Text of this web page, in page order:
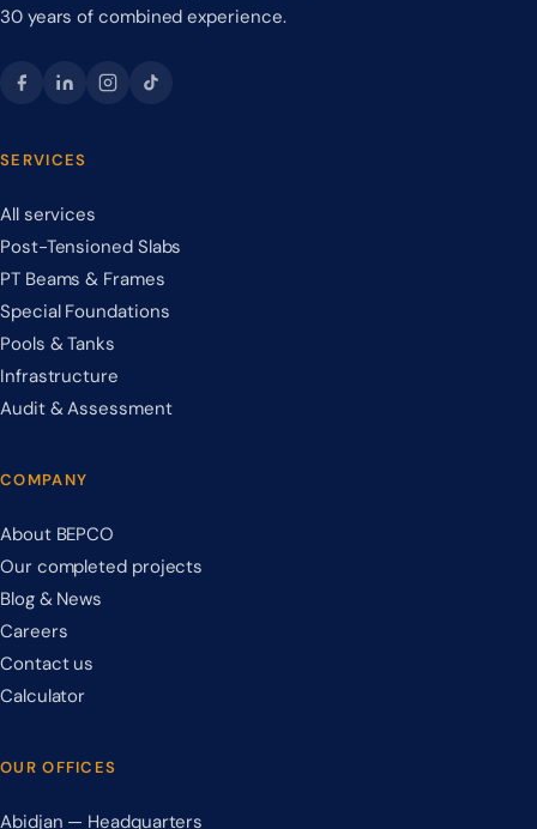
30 years of combined experience.
SERVICES
All services
Post-Tensioned Slabs
PT Beams & Frames
Special Foundations
Pools & Tanks
Infrastructure
Audit & Assessment
COMPANY
About BEPCO
Our completed projects
Blog & News
Careers
Contact us
Calculator
OUR OFFICES
Abidjan — Headquarters